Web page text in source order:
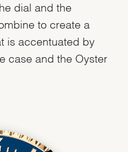
dial and the
to create a
is accentuated by
case and the Oyster